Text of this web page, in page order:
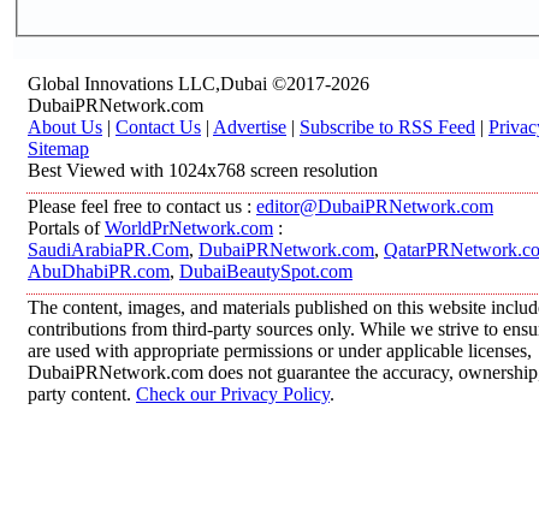
Global Innovations LLC,Dubai ©2017-2026
DubaiPRNetwork.com
About Us | Contact Us | Advertise | Subscribe to RSS Feed |
Sitemap
Best Viewed with 1024x768 screen resolution
Please feel free to contact us : editor@DubaiPRNetwork.com
Portals ofWorldPrNetwork.com :
SaudiArabiaPR.Com, DubaiPRNetwork.com,
AbuDhabiPR.com, DubaiBeautySpot.com
The content, images, and materials published on this website
contributions from third-party sources only. While we strive to
are used with appropriate permissions or under applicable licenses,
DubaiPRNetwork.com does not guarantee the accuracy,
party content. Check our Privacy Policy.